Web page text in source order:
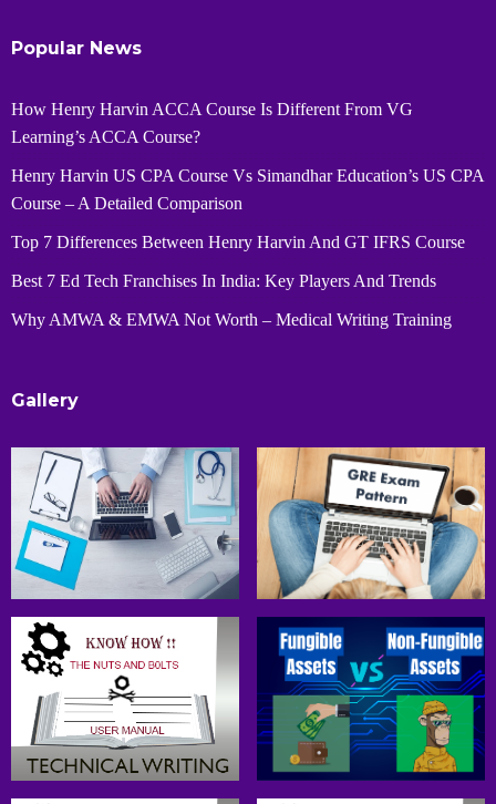
Popular News
How Henry Harvin ACCA Course Is Different From VG
Learning’s ACCA Course?
Henry Harvin US CPA Course Vs Simandhar Education’s US CPA
Course – A Detailed Comparison
Top 7 Differences Between Henry Harvin And GT IFRS Course
Best 7 Ed Tech Franchises In India: Key Players And Trends
Why AMWA & EMWA Not Worth – Medical Writing Training
Gallery